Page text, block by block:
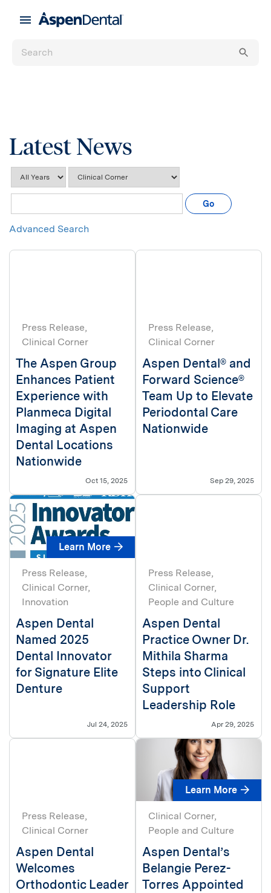
Latest News
Year Category
Go
Advanced Search
Press Release
Clinical Corner
Oct 15, 2025
The Aspen Group
Enhances Patient
Experience with
Planmeca Digital
Imaging at Aspen
Dental Locations
Nationwide
Press Release
Clinical Corner
Sep 29, 2025
Aspen Dental® and
Forward Science®
Team Up to Elevate
Periodontal Care
Nationwide
Learn More
Press Release
Clinical Corner
Innovation
Jul 24, 2025
Aspen Dental
Named 2025
Dental Innovator
for Signature Elite
Denture
Press Release
Clinical Corner
People and Culture
Apr 29, 2025
Aspen Dental
Practice Owner Dr.
Mithila Sharma
Steps into Clinical
Support
Leadership Role
Press Release
Clinical Corner
Aspen Dental
Welcomes
Orthodontic Leader
Learn More
Clinical Corner
People and Culture
Aspen Dental’s
Belangie Perez-
Torres Appointed